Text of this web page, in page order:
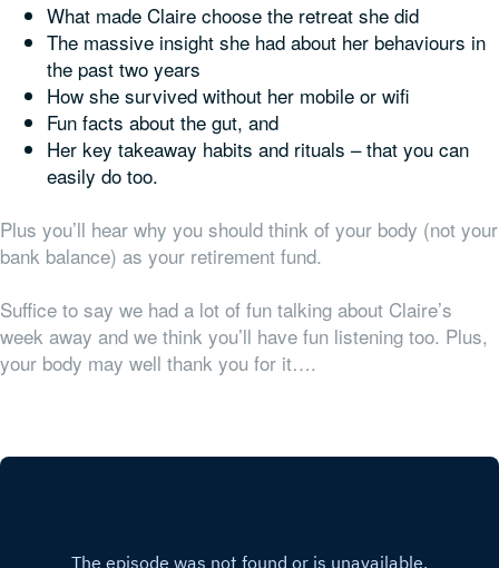
What made Claire choose the retreat she did
The massive insight she had about her behaviours in
the past two years
How she survived without her mobile or wifi
Fun facts about the gut, and
Her key takeaway habits and rituals – that you can
easily do too.
Plus you’ll hear why you should think of your body (not your
bank balance) as your retirement fund.
Suffice to say we had a lot of fun talking about Claire’s
week away and we think you’ll have fun listening too. Plus,
your body may well thank you for it….